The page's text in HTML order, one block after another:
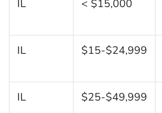
IL < $15,000
IL $15-$24,999
IL $25-$49,999